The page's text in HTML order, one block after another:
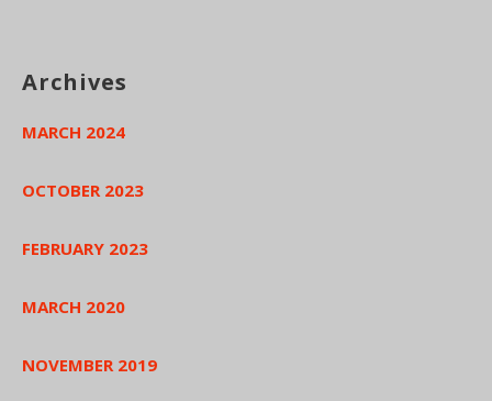
Archives
MARCH 2024
OCTOBER 2023
FEBRUARY 2023
MARCH 2020
NOVEMBER 2019